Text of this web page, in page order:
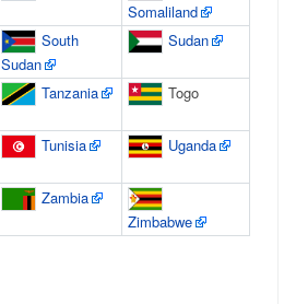
Somaliland
South
Sudan
Sudan
Tanzania Togo
Tunisia Uganda
Zambia
Zimbabwe